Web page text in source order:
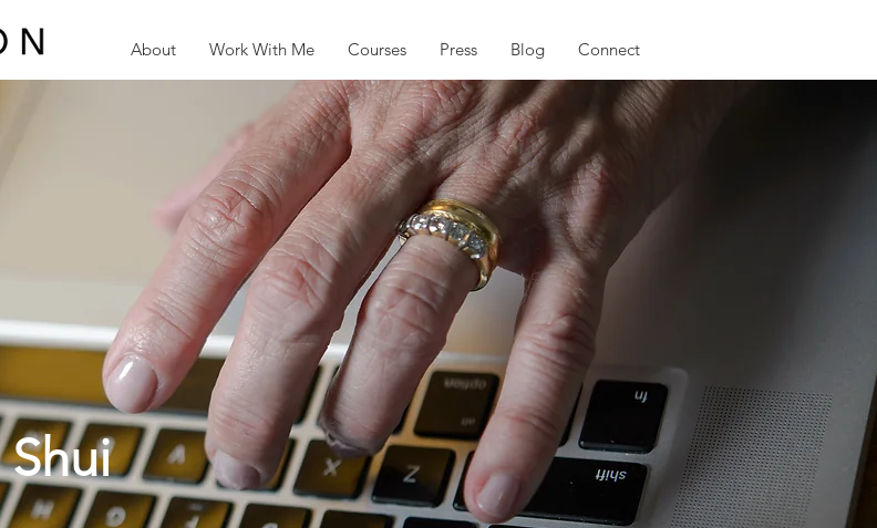
About Work With Me Courses Press Blog Connect